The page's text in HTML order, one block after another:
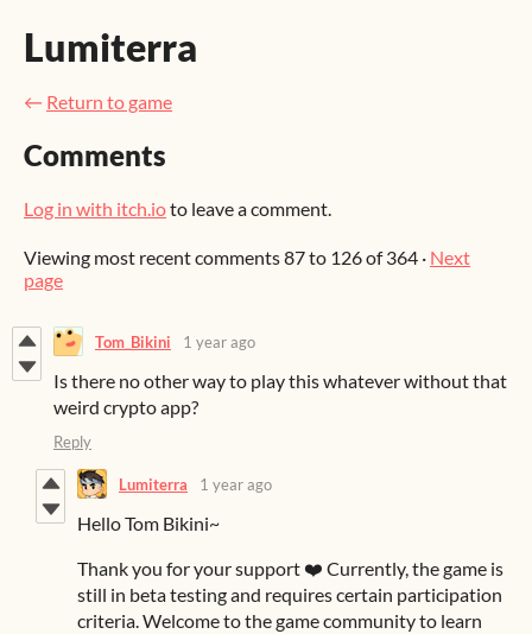
Lumiterra
← Return to game
Comments
Log in with itch.ioto leave a comment.
Viewing most recent comments87to 126of 364 · Next
page
Tom_Bikini 1 year ago
Is there no other way to play this whatever without that
weird crypto app?
Reply
Lumiterra 1 year ago
Hello Tom Bikini~
Thank you for your support ❤️ Currently, the game is
still in beta testing and requires certain participation
criteria. Welcome to the game community to learn